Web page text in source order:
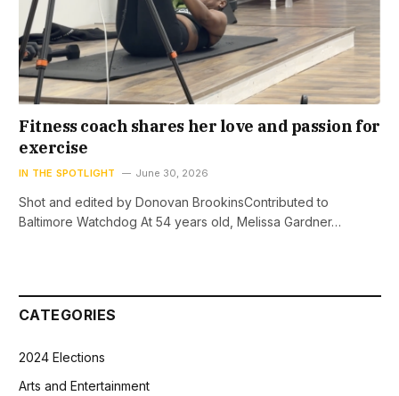
Fitness coach shares her love and passion for
exercise
IN THE SPOTLIGHT June 30, 2026
Shot and edited by Donovan BrookinsContributed to
Baltimore Watchdog At 54 years old, Melissa Gardner…
CATEGORIES
2024 Elections
Arts and Entertainment